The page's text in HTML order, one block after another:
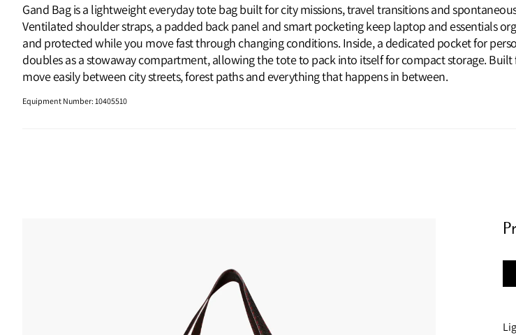
Gand Bag is a lightweight everyday tote bag built for city missions, travel transitions and
Ventilated shoulder straps, a padded back panel and smart pocketing keep laptop and essentials
and protected while you move fast through changing conditions. Inside, a dedicated pocket for
doubles as a stowaway compartment, allowing the tote to pack into itself for compact storage. Built
move easily between city streets, forest paths and everything that happens in between.
Equipment Number: 10405510